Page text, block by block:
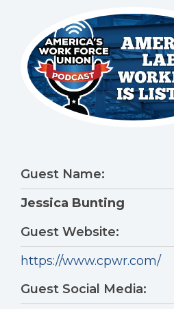
Guest Name:
Jessica Bunting
Guest Website:
https://www.cpwr.com/
Guest Social Media: